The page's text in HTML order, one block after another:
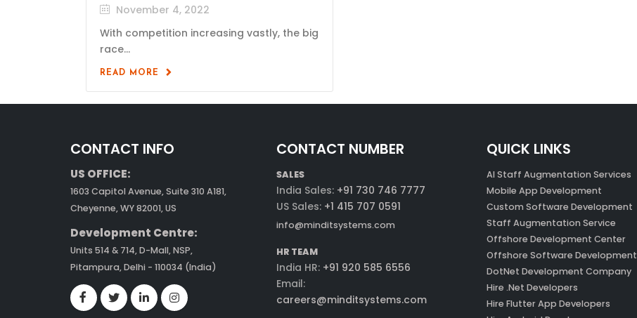
November 4, 2022
With competition increasing vastly, the big
race...
READ MORE
CONTACT INFO
US OFFICE:
1603 Capitol Avenue, Suite 310 A181,
Cheyenne, WY 82001, US
Development Centre:
Units 514 & 714, D-Mall, NSP,
Pitampura, Delhi - 110034 (India)
CONTACT NUMBER
SALES
India Sales: +91 730 746 7777
US Sales: +1 415 707 0591
info@minditsystems.com
HR TEAM
India HR: +91 920 585 6556
Email:
careers@minditsystems.com
QUICK LINKS
AI Staff Augmentation Services
Mobile App Development
Custom Software Development
Staff Augmentation Service
Offshore Development Center
Offshore Software Development
DotNet Development Company
Hire .Net Developers
Hire Flutter App Developers